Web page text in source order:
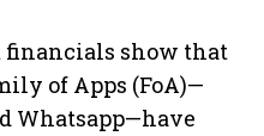
financials show that
of Apps (FoA)—
Whatsapp—have